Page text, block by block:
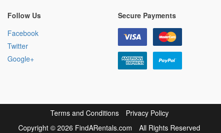
Follow Us
Facebook
Twitter
Google+
Secure Payments
Terms and Conditions
Privacy Policy
Copyright © 2026 FindARentals.com All Rights Reserved